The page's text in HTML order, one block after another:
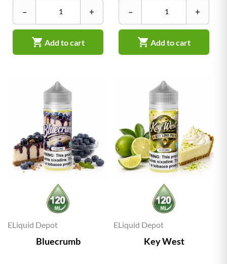
– +
 Add to cart
– +
 Add to cart
ELiquid Depot
Bluecrumb
ELiquid Depot
Key West